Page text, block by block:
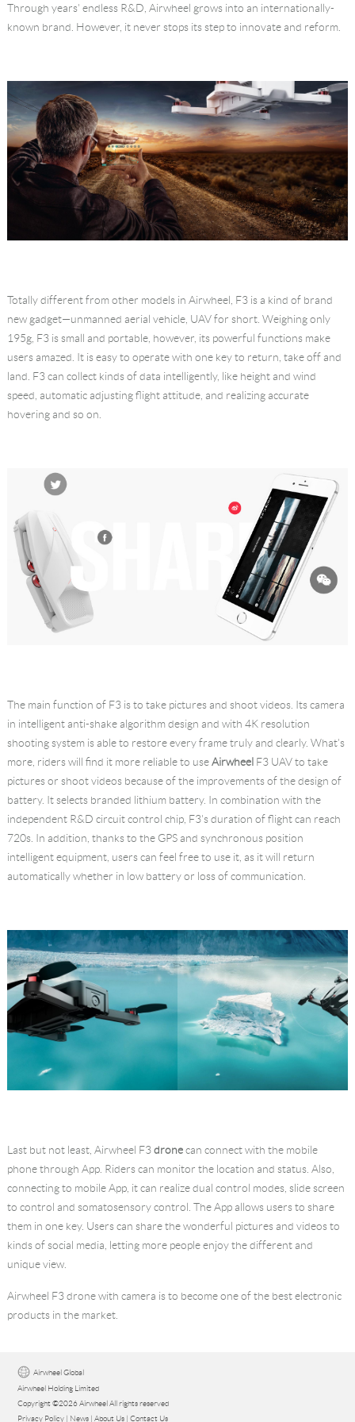
Language
Through years' endless R&D, Airwheel grows into an internationally-
known brand. However, it never stops its step to innovate and reform.
Totally different from other models in Airwheel, F3 is a kind of brand
new gadget—unmanned aerial vehicle, UAV for short. Weighing only
195g, F3 is small and portable, however, its powerful functions make
users amazed. It is easy to operate with one key to return, take off and
land. F3 can collect kinds of data intelligently, like height and wind
speed, automatic adjusting flight attitude, and realizing accurate
hovering and so on.
The main function of F3 is to take pictures and shoot videos. Its camera
in intelligent anti-shake algorithm design and with 4K resolution
shooting system is able to restore every frame truly and clearly. What's
more, riders will find it more reliable to useAirwheel F3 UAV to take
pictures or shoot videos because of the improvements of the design of
battery. It selects branded lithium battery. In combination with the
independent R&D circuit control chip, F3's duration of flight can reach
720s. In addition, thanks to the GPS and synchronous position
intelligent equipment, users can feel free to use it, as it will return
automatically whether in low battery or loss of communication.
Last but not least, Airwheel F3dronecan connect with the mobile
phone through App. Riders can monitor the location and status. Also,
connecting to mobile App, it can realize dual control modes, slide screen
to control and somatosensory control. The App allows users to share
them in one key. Users can share the wonderful pictures and videos to
kinds of social media, letting more people enjoy the different and
unique view.
Airwheel F3 drone with camera is to become one of the best electronic
products in the market.
Airwheel Global
Airwheel Holding Limited
Copyright ©2026 Airwheel All rights reserved
Privacy Policy | News |About Us |Contact Us